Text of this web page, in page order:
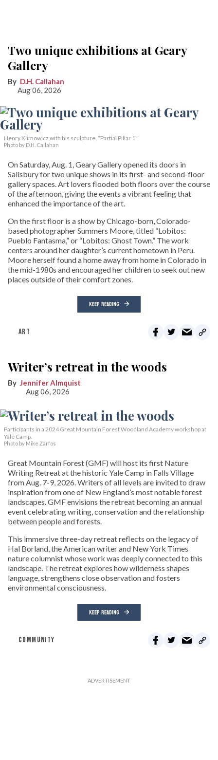
Two unique exhibitions at Geary
Gallery
D.H. Callahan
Aug 06, 2026
Henry Klimowicz with his sculpture, “Partial Pillar 1”
Photo by D.H. Callahan
On Saturday, Aug. 1, Geary Gallery opened its doors in
Salisbury for two unique shows in its first- and second-floor
gallery spaces. Art lovers flooded both floors over the course
of the afternoon, giving the events a vibrant feeling that
enhanced the importance of the art.
On the first floor is a show by Chicago-born, Colorado-
based photographer Summers Moore, titled “Lobitos:
Pueblo Fantasma,” or “Lobitos: Ghost Town.” The work
centers around her daughter’s current hometown in Peru.
Moore herself found a home away from home in Colorado in
the mid-1980s and encouraged her children to seek out new
places outside of their comfort zones.
KEEP READING
ART
Writer’s retreat in the woods
Jennifer Almquist
Aug 06, 2026
Participants in a 2024 Great Mountain Forest Woodland Academy workshop at
Yale Camp.
Photo by Mike Zarfos
Great Mountain Forest (GMF) will host its first Nature
Writing Retreat at the historic Yale Camp in Falls Village
from Aug. 7-9, 2026. Writers of all levels are invited to draw
inspiration from one of New England’s most notable forest
landscapes. GMF envisions the retreat becoming an annual
event celebrating writing, conservation and the relationship
between people and forests.
This immersive three-day retreat reflects on the legacy of
Hal Borland, the American writer and New York Times
nature columnist whose work was deeply connected to this
landscape. The retreat explores how wilderness shapes
language, strengthens close observation and fosters
environmental consciousness.
KEEP READING
COMMUNITY